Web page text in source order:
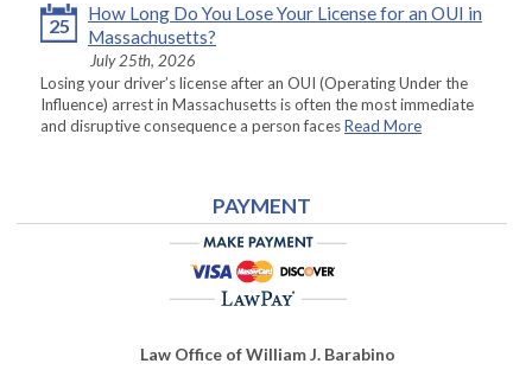
25
How Long Do You Lose Your License for an OUI in
Massachusetts?
July 25th, 2026
Losing your driver’s license after an OUI (Operating Under the
Influence) arrest in Massachusetts is often the most immediate
and disruptive consequence a person facesRead More
PAYMENT
Law Office of William J. Barabino